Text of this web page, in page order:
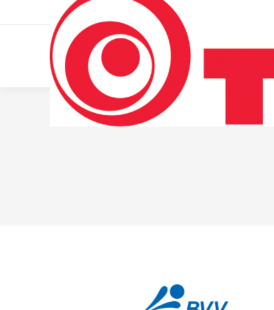
011 322 44 56 Monday – Friday 10 AM – 8 PM